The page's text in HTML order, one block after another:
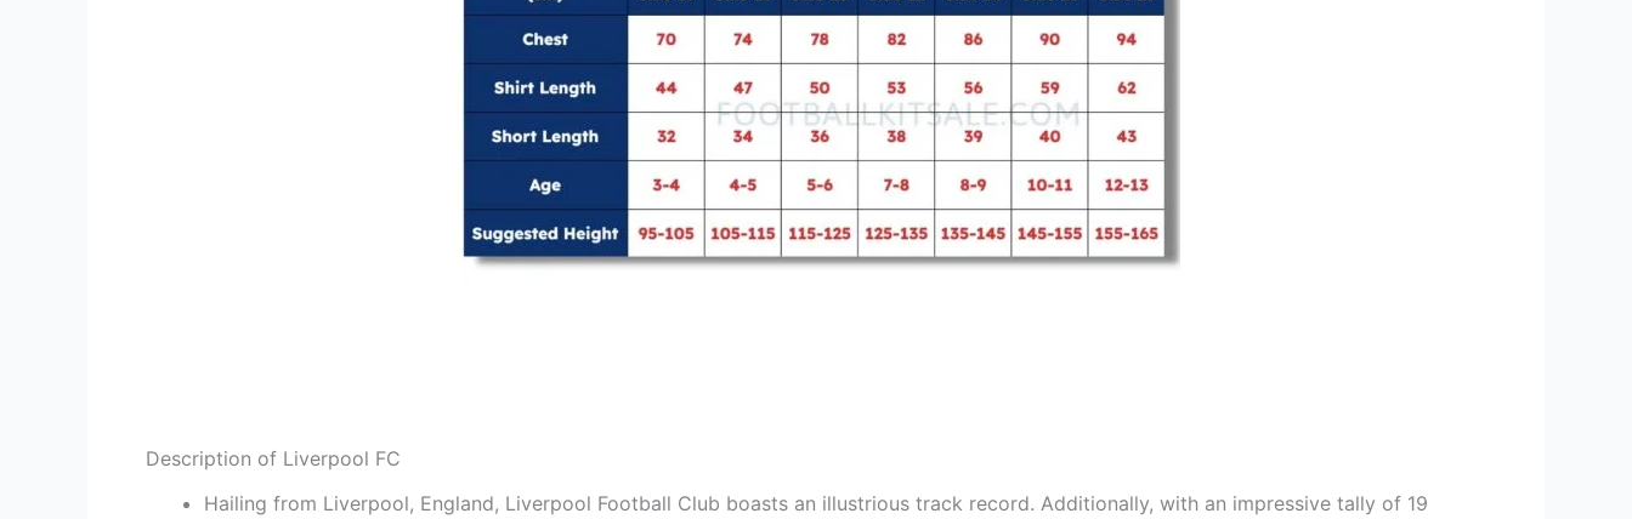
Description of Liverpool FC
Hailing from Liverpool, England, Liverpool Football Club boasts an illustrious track record. Additionally, with an impressive tally of 19